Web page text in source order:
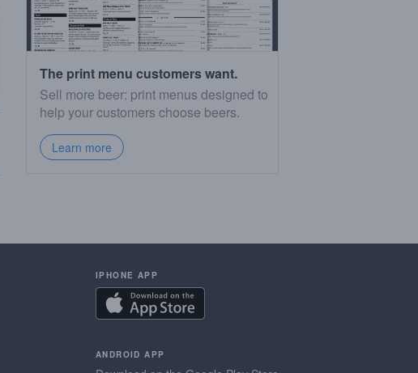
The print menu customers want.
Sell more beer: print menus designed to
help your customers choose beers.
Learn more
IPHONE APP
ANDROID APP